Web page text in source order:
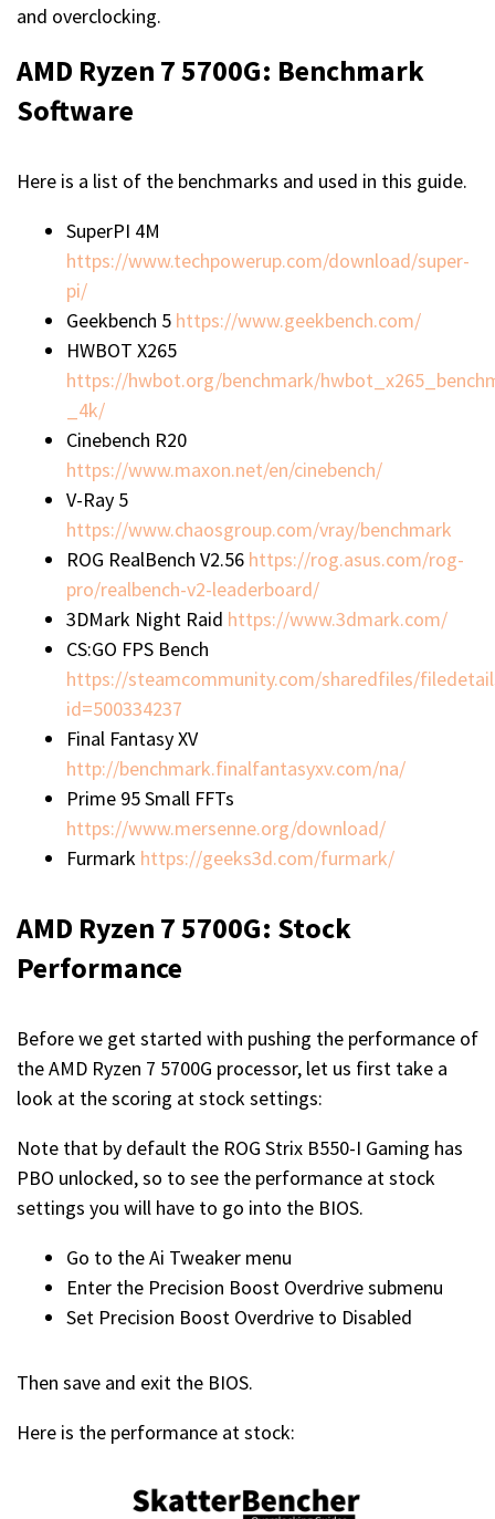
and overclocking.
AMD Ryzen 7 5700G: Benchmark
Software
Here is a list of the benchmarks and used in this guide.
SuperPI 4M
https://www.techpowerup.com/download/super-
pi/
Geekbench 5 https://www.geekbench.com/
HWBOT X265
https://hwbot.org/benchmark/
_4k/
Cinebench R20
https://www.maxon.net/en/cinebench/
V-Ray 5
https://www.chaosgroup.com/vray/benchmark
ROG RealBench V2.56 https://rog.asus.com/rog-
pro/realbench-v2-leaderboard/
3DMark Night Raid https://www.3dmark.com/
CS:GO FPS Bench
https://steamcommunity.com/sharedfiles/
id=500334237
Final Fantasy XV
http://benchmark.finalfantasyxv.com/na/
Prime 95 Small FFTs
https://www.mersenne.org/download/
Furmark https://geeks3d.com/furmark/
AMD Ryzen 7 5700G: Stock
Performance
Before we get started with pushing the performance of
the AMD Ryzen 7 5700G processor, let us first take a
look at the scoring at stock settings:
Note that by default the ROG Strix B550-I Gaming has
PBO unlocked, so to see the performance at stock
settings you will have to go into the BIOS.
Go to the Ai Tweaker menu
Enter the Precision Boost Overdrive submenu
Set Precision Boost Overdrive to Disabled
Then save and exit the BIOS.
Here is the performance at stock: